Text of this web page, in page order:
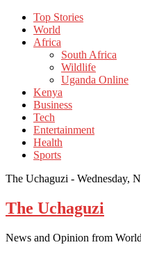
Top Stories
World
Africa
South Africa
Wildlife
Uganda Online
Kenya
Business
Tech
Entertainment
Health
Sports
The Uchaguzi - Wednesday,
The Uchaguzi
News and Opinion from